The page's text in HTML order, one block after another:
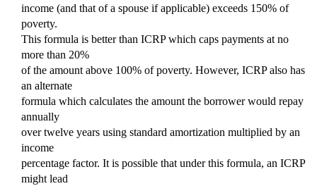
income (and that of a spouse if applicable) exceeds 150% of
poverty.
This formula is better than ICRP which caps payments at no
more than 20%
of the amount above 100% of poverty. However, ICRP also has
an alternate
formula which calculates the amount the borrower would repay
annually
over twelve years using standard amortization multiplied by an
income
percentage factor. It is possible that under this formula, an ICRP
might lead